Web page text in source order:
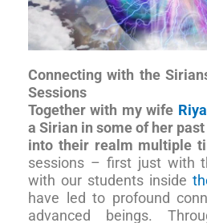
Connecting with the
Sessions
Together with my wife Riya
a Sirian in some of her
into their realm multiple
sessions – first just with
with our students inside
have led to profound
advanced beings.